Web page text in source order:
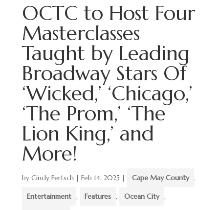
OCTC to Host Four
Masterclasses
Taught by Leading
Broadway Stars Of
‘Wicked,’ ‘Chicago,’
‘The Prom,’ ‘The
Lion King,’ and
More!
by Cindy Fertsch| Feb 14, 2025 | Cape May County ,
Entertainment , Features , Ocean City ,